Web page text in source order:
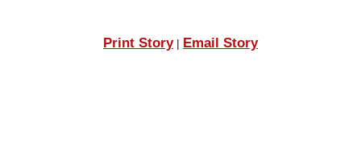
Print Story| Email Story